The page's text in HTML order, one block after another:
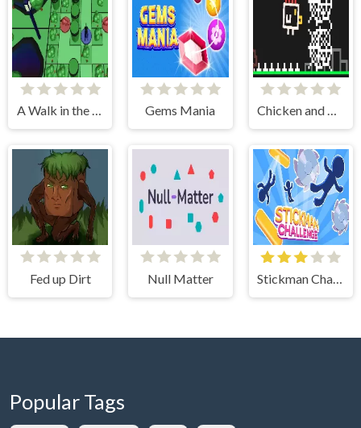
A Walk in the Park Gems Mania Chicken and Bee
Fed up Dirt Null Matter Stickman Challenge
Popular Tags